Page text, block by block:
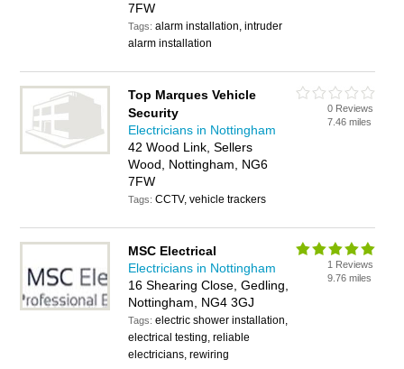
7FW
Tags:alarm installation, intruder
alarm installation
Top Marques Vehicle
Security
Electricians in Nottingham
42 Wood Link, Sellers
Wood, Nottingham, NG6
7FW
Tags:CCTV, vehicle trackers
0 Reviews
7.46 miles
MSC Electrical
Electricians in Nottingham
16 Shearing Close, Gedling,
Nottingham, NG4 3GJ
Tags:electric shower installation,
electrical testing, reliable
electricians, rewiring
1 Reviews
9.76 miles